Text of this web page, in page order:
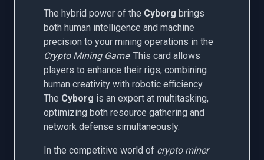
The hybrid power of the Cyborg brings
both human intelligence and machine
precision to your mining operations in the
Crypto Mining Game. This card allows
players to enhance their rigs, combining
human creativity with robotic efficiency.
The Cyborg is an expert at multitasking,
optimizing both resource gathering and
network defense simultaneously.
In the competitive world of crypto miner